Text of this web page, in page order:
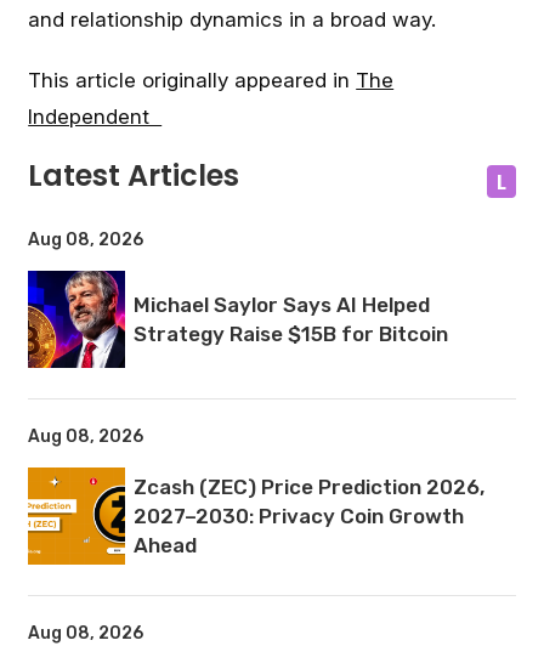
and relationship dynamics in a broad way.
This article originally appeared in The
Independent
Latest Articles L
Aug 08, 2026
Michael Saylor Says AI Helped
Strategy Raise $15B for Bitcoin
Aug 08, 2026
Zcash (ZEC) Price Prediction 2026,
2027–2030: Privacy Coin Growth
Ahead
Aug 08, 2026